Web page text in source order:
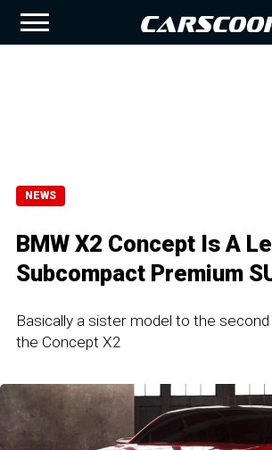
NEWS
BMW X2 Concept Is A
Subcompact Premium
Basically a sister model to the
the Concept X2